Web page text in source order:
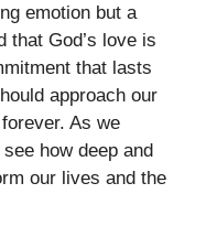
emotion but a
that God’s love is
that lasts
approach our
As we
how deep and
our lives and the